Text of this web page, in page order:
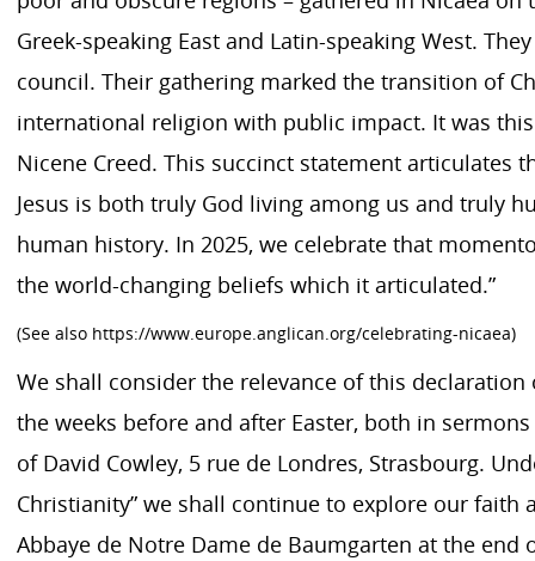
Greek-speaking East and Latin-speaking West.
council. Their gathering marked the transition of
international religion with public impact. It was
Nicene Creed. This succinct statement articulates
Jesus is both truly God living among us and truly
human history. In 2025, we celebrate that
the world-changing beliefs which it articulated.”
(See also https://www.europe.anglican.org/celebrating-nicaea)
We shall consider the relevance of this
the weeks before and after Easter, both in
of David Cowley, 5 rue de Londres, Strasbourg.
Christianity” we shall continue to explore our faith
Abbaye de Notre Dame de Baumgarten at the end